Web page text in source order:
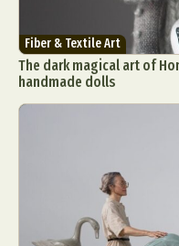
Fiber & Textile Art
The dark magical art of
handmade dolls